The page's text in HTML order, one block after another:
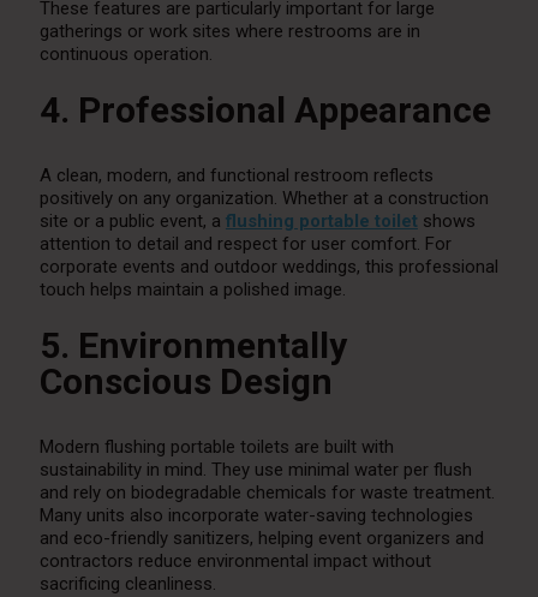
These features are particularly important for large
gatherings or work sites where restrooms are in
continuous operation.
4. Professional Appearance
A clean, modern, and functional restroom reflects
positively on any organization. Whether at a construction
site or a public event, a flushing portable toilet shows
attention to detail and respect for user comfort. For
corporate events and outdoor weddings, this professional
touch helps maintain a polished image.
5. Environmentally
Conscious Design
Modern flushing portable toilets are built with
sustainability in mind. They use minimal water per flush
and rely on biodegradable chemicals for waste treatment.
Many units also incorporate water-saving technologies
and eco-friendly sanitizers, helping event organizers and
contractors reduce environmental impact without
sacrificing cleanliness.